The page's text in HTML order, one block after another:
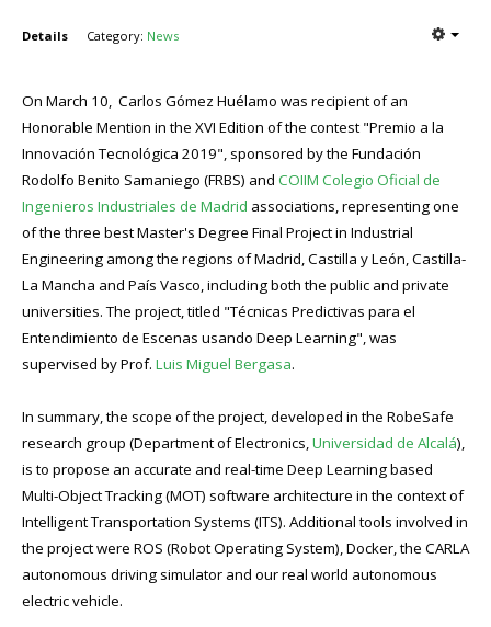
Details Category: News
On March 10, Carlos Gómez Huélamo was recipient of an
Honorable Mention in the XVI Edition of the contest "Premio a la
Innovación Tecnológica 2019", sponsored by the Fundación
Rodolfo Benito Samaniego (FRBS) and COIIM Colegio Oficial de
Ingenieros Industriales de Madrid associations, representing one
of the three best Master's Degree Final Project in Industrial
Engineering among the regions of Madrid, Castilla y León, Castilla-
La Mancha and País Vasco, including both the public and private
universities. The project, titled "Técnicas Predictivas para el
Entendimiento de Escenas usando Deep Learning", was
supervised by Prof. Luis Miguel Bergasa.
In summary, the scope of the project, developed in the RobeSafe
research group (Department of Electronics,Universidad de Alcalá),
is to propose an accurate and real-time Deep Learning based
Multi-Object Tracking (MOT) software architecture in the context of
Intelligent Transportation Systems (ITS). Additional tools involved in
the project were ROS (Robot Operating System), Docker, the CARLA
autonomous driving simulator and our real world autonomous
electric vehicle.